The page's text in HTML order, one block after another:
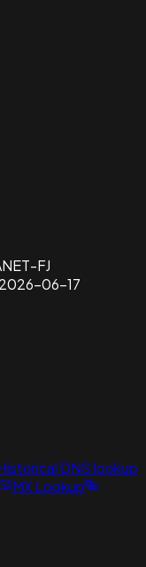
FJ
06-17
DNS lookup
MX Lookup